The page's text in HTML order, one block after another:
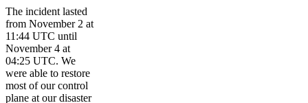
The incident lasted
from November 2 at
11:44 UTC until
November 4 at
04:25 UTC. We
were able to restore
most of our control
plane at our disaster